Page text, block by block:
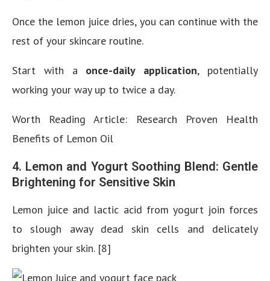
Once the lemon juice dries, you can continue with the
rest of your skincare routine.
Start with a once-daily application, potentially
working your way up to twice a day.
Worth Reading Article: Research Proven Health
Benefits of Lemon Oil
4. Lemon and Yogurt Soothing Blend: Gentle
Brightening for Sensitive Skin
Lemon juice and lactic acid from yogurt join forces
to slough away dead skin cells and delicately
brighten your skin. [8]